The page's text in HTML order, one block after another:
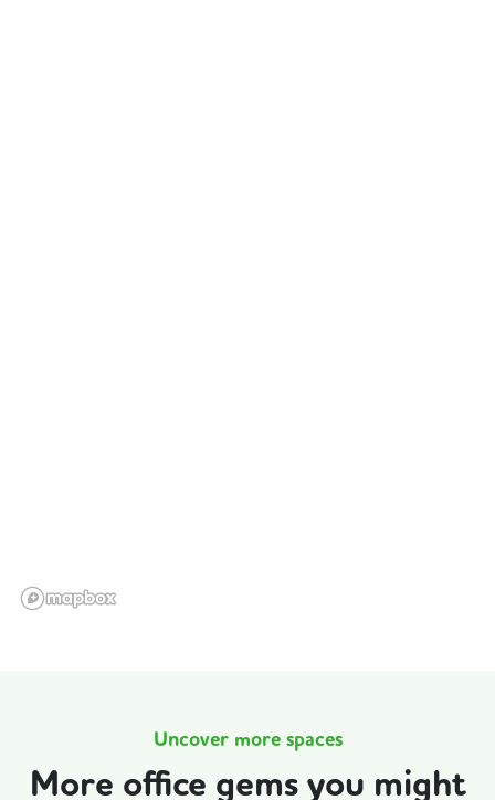
Uncover more spaces
More office gems you might